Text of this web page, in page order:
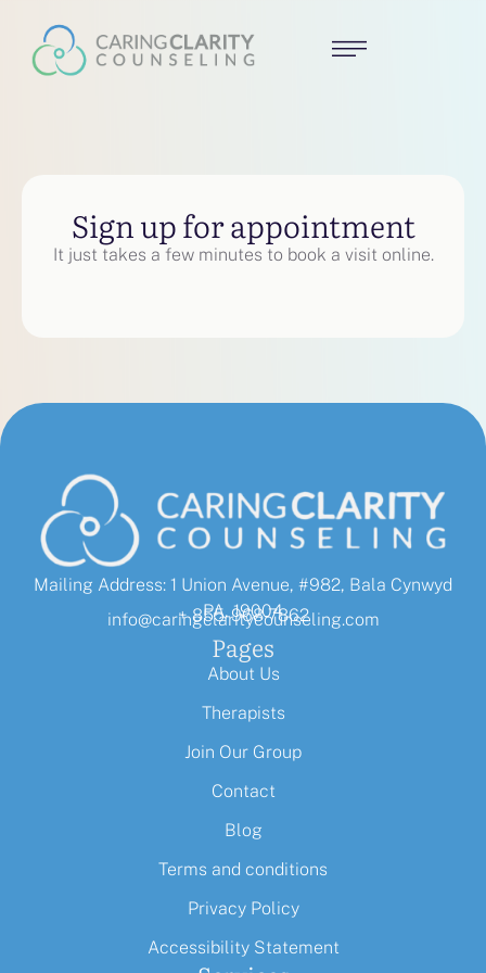
Sign up for appointment
It just takes a few minutes to book a visit online.
Mailing Address: 1 Union Avenue, #982, Bala Cynwyd
PA, 19004
+ 855-968-7862
info@caringclaritycounseling.com
Pages
About Us
Therapists
Join Our Group
Contact
Blog
Terms and conditions
Privacy Policy
Accessibility Statement